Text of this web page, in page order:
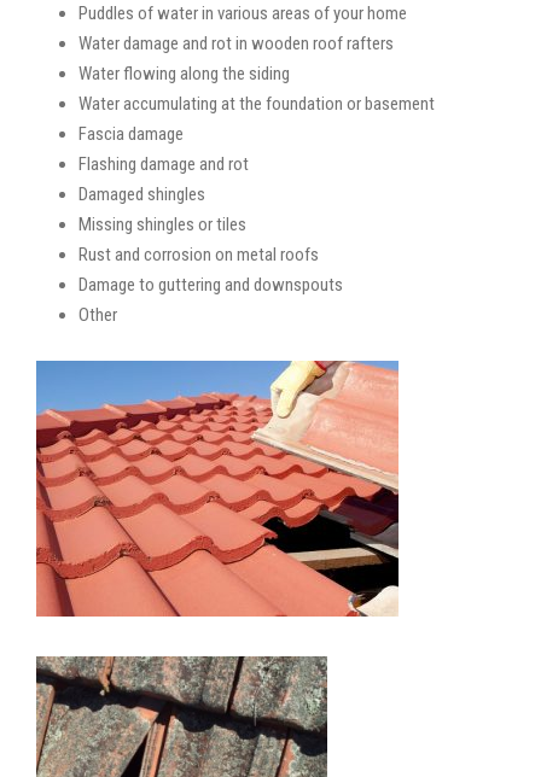
Puddles of water in various areas of your home
Water damage and rot in wooden roof rafters
Water flowing along the siding
Water accumulating at the foundation or basement
Fascia damage
Flashing damage and rot
Damaged shingles
Missing shingles or tiles
Rust and corrosion on metal roofs
Damage to guttering and downspouts
Other